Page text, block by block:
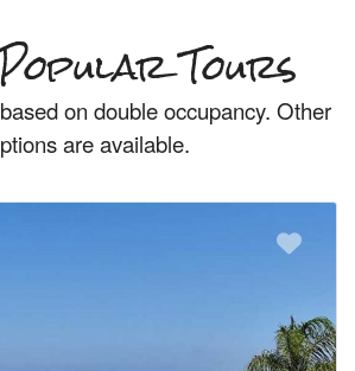
Tours
on double occupancy. Other
are available.